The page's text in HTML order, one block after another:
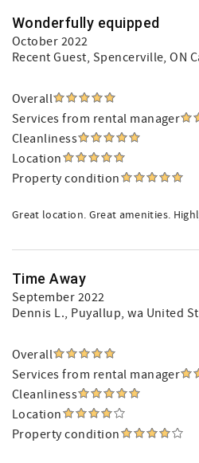
Wonderfully equipped
October 2022
Recent Guest, Spencerville, ON
Overall
Services from rental manager
Cleanliness
Location
Property condition
Great location. Great amenities.
Time Away
September 2022
Dennis L., Puyallup, wa United
Overall
Services from rental manager
Cleanliness
Location
Property condition